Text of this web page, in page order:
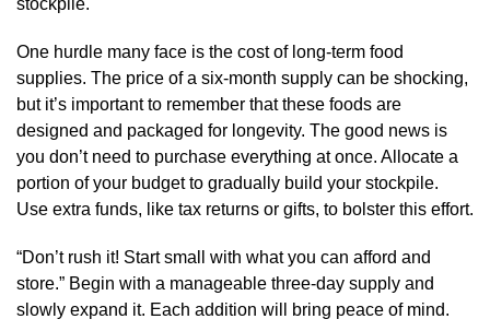
One hurdle many face is the cost of long-term food
supplies. The price of a six-month supply can be shocking,
but it’s important to remember that these foods are
designed and packaged for longevity. The good news is
you don’t need to purchase everything at once. Allocate a
portion of your budget to gradually build your stockpile.
Use extra funds, like tax returns or gifts, to bolster this effort.
“Don’t rush it! Start small with what you can afford and
store.” Begin with a manageable three-day supply and
slowly expand it. Each addition will bring peace of mind.